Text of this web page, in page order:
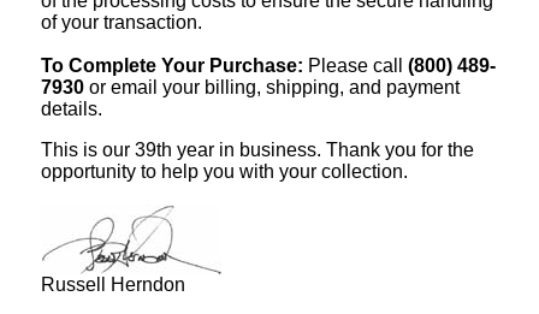
of your transaction.
To Complete Your Purchase: Please call (800) 489-
7930 or email your billing, shipping, and payment
details.
This is our 39th year in business. Thank you for the
opportunity to help you with your collection.
Russell Herndon